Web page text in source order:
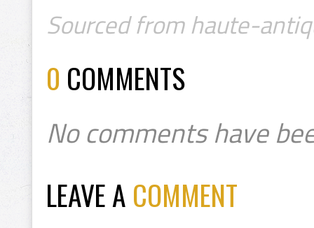
Sourced from haute-
0 COMMENTS
No comments have
LEAVE A COMMENT